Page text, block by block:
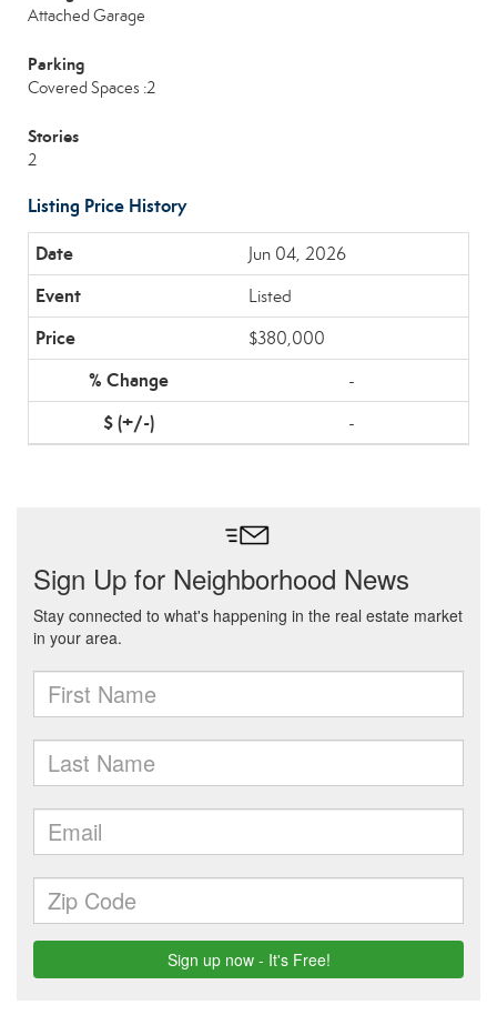
Attached Garage
Parking
Covered Spaces :2
Stories
2
Listing Price History
Jun 04, 2026
Listed
$380,000
-
-